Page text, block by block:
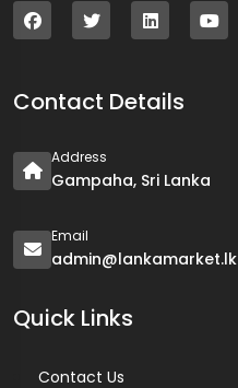
Contact Details
Address
Gampaha, Sri Lanka
Email
admin@lankamarket.lk
Quick Links
Contact Us